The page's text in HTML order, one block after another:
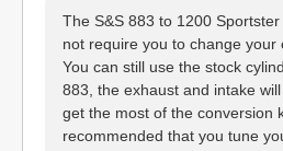
The S&S 883 to 1200
not require you to change your
You can still use the stock
883, the exhaust and intake
get the most of the conversion
recommended that you tune